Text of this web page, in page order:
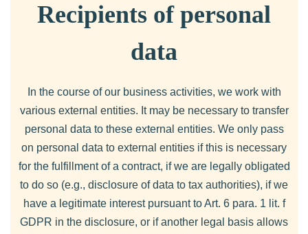
Recipients of personal
data
In the course of our business activities, we work with
various external entities. It may be necessary to transfer
personal data to these external entities. We only pass
on personal data to external entities if this is necessary
for the fulfillment of a contract, if we are legally obligated
to do so (e.g., disclosure of data to tax authorities), if we
have a legitimate interest pursuant to Art. 6 para. 1 lit. f
GDPR in the disclosure, or if another legal basis allows